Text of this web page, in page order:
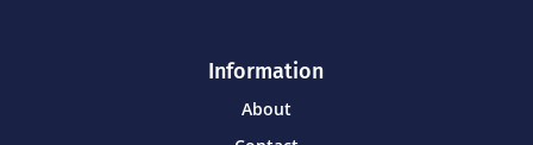
Information
About